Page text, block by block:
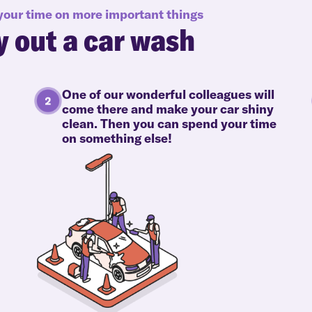
time on more important things
out a car wash
One of our wonderful colleagues will
come there and make your car shiny
clean. Then you can spend your time
on something else!